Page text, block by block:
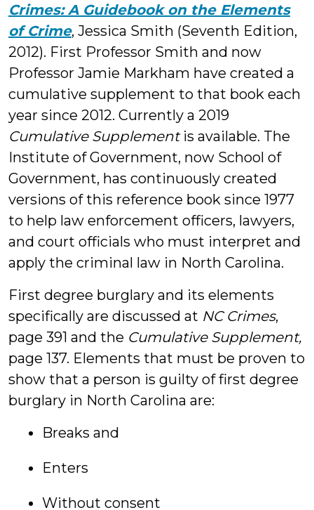
Crimes: A Guidebook on the Elements
of Crime, Jessica Smith (Seventh Edition,
2012). First Professor Smith and now
Professor Jamie Markham have created a
cumulative supplement to that book each
year since 2012. Currently a 2019
Cumulative Supplementis available. The
Institute of Government, now School of
Government, has continuously created
versions of this reference book since 1977
to help law enforcement officers, lawyers,
and court officials who must interpret and
apply the criminal law in North Carolina.
First degree burglary and its elements
specifically are discussed at NC Crimes,
page 391 and the Cumulative Supplement,
page 137. Elements that must be proven to
show that a person is guilty of first degree
burglary in North Carolina are:
Breaks and
Enters
Without consent